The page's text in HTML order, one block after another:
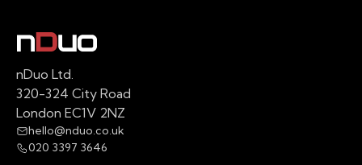
nDuo Ltd.
320-324 City Road
London EC1V 2NZ
hello@nduo.co.uk
020 3397 3646